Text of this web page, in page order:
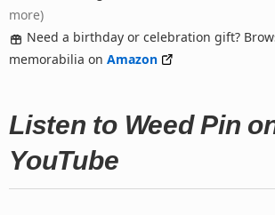
more)
Need a birthday or celebration gift?
memorabilia on Amazon
Listen to Weed Pin
YouTube